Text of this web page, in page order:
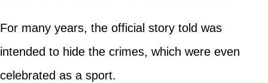
For many years, the official story told was
intended to hide the crimes, which were even
celebrated as a sport.